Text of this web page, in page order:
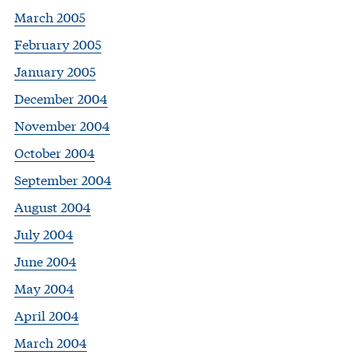
March 2005
February 2005
January 2005
December 2004
November 2004
October 2004
September 2004
August 2004
July 2004
June 2004
May 2004
April 2004
March 2004